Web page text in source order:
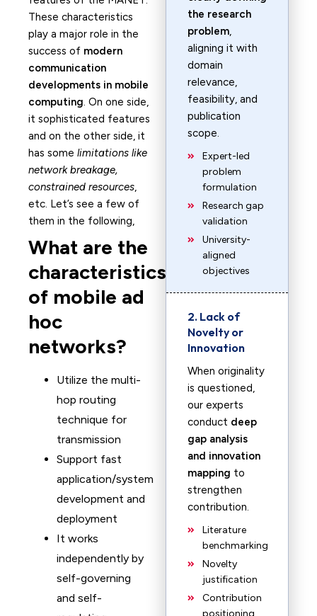
These characteristics
play a major role in the
success of modern
communication
developments in mobile
computing. On one side,
it sophisticated features
and on the other side, it
has some limitations like
network breakage,
constrained resources,
etc. Let’s see a few of
them in the following,
What are the
characteristics
of mobile ad
hoc
networks?
Utilize the multi-
hop routing
technique for
transmission
Support fast
application/system
development and
deployment
It works
independently by
self-governing
and self-
the research
problem,
aligning it with
domain
relevance,
feasibility, and
publication
scope.
Expert-led
problem
formulation
Research gap
validation
University-
aligned
objectives
2. Lack of
Novelty or
Innovation
When originality
is questioned,
our experts
conduct deep
gap analysis
and innovation
mapping to
strengthen
contribution.
Literature
benchmarking
Novelty
justification
Contribution
positioning